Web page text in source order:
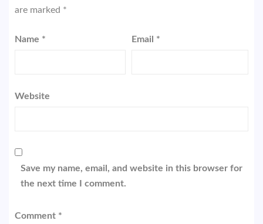
are marked *
Name * Email *
Website
Save my name, email, and website in this browser for
the next time I comment.
Comment *